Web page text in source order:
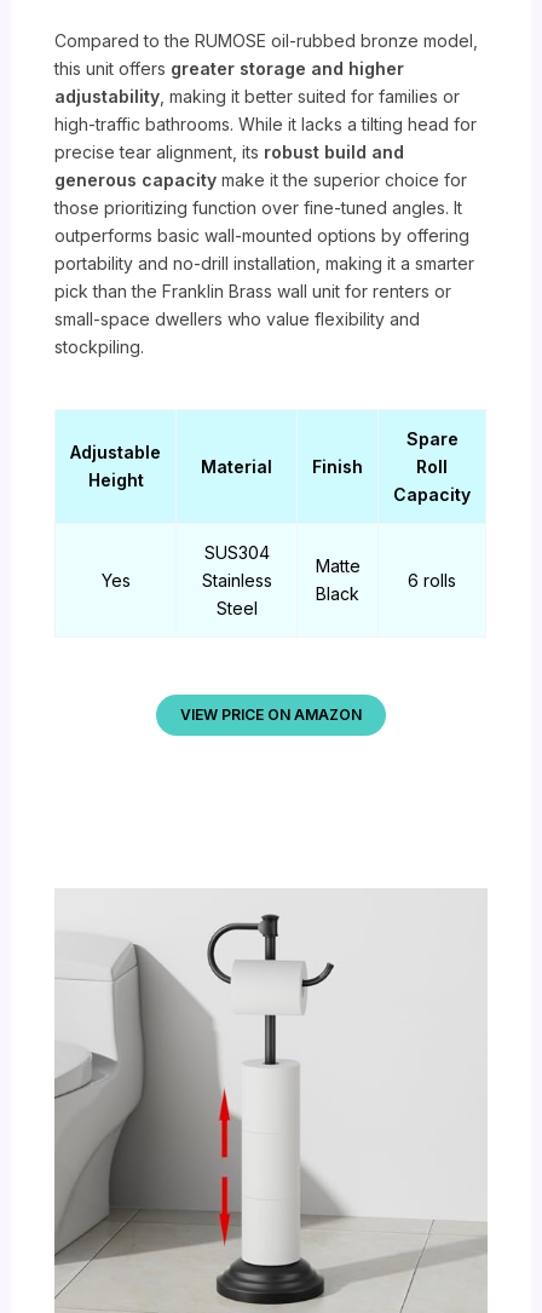
Compared to the RUMOSE oil-rubbed bronze model,
this unit offers greater storage and higher
adjustability , making it better suited for families or
high-traffic bathrooms. While it lacks a tilting head for
precise tear alignment, its robust build and
generous capacity make it the superior choice for
those prioritizing function over fine-tuned angles. It
outperforms basic wall-mounted options by offering
portability and no-drill installation, making it a smarter
pick than the Franklin Brass wall unit for renters or
small-space dwellers who value flexibility and
stockpiling.
Adjustable
Height
Material Finish
Spare
Roll
Capacity
Yes
SUS304
Stainless
Steel
Matte
Black
6 rolls
VIEW PRICE ON AMAZON